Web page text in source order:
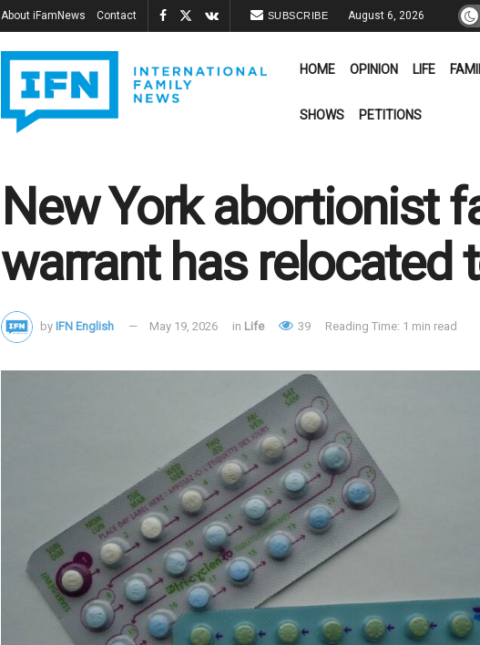
About iFamNews Contact SUBSCRIBE August 6, 2026
HOME OPINION LIFE
SHOWS PETITIONS
New York abortionist
warrant has relocated
by IFN English May 19, 2026 in Life 39 Reading Time: 1 min read